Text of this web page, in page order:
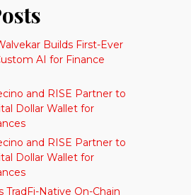
Builds First-Ever
AI for Finance
and RISE Partner to
Dollar Wallet for
and RISE Partner to
Dollar Wallet for
TradFi-Native On-Chain